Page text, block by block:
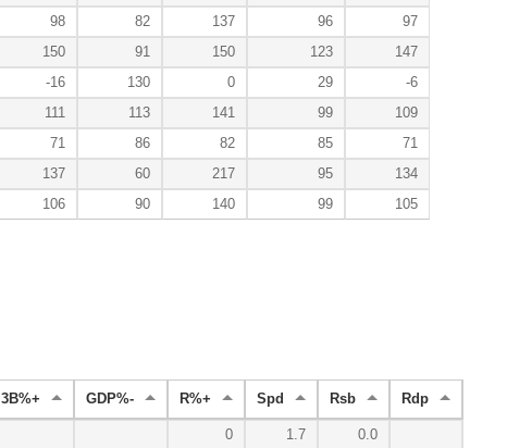
98 82 137 96
97
150 91 150 123
147
-16 130 0 29
-6
111 113 141 99
109
71 86 82 85
71
137 60 217 95
134
106 90 140 99 105
3B%+ GDP%- R%+ Spd Rsb Rdp
0 1.7 0.0